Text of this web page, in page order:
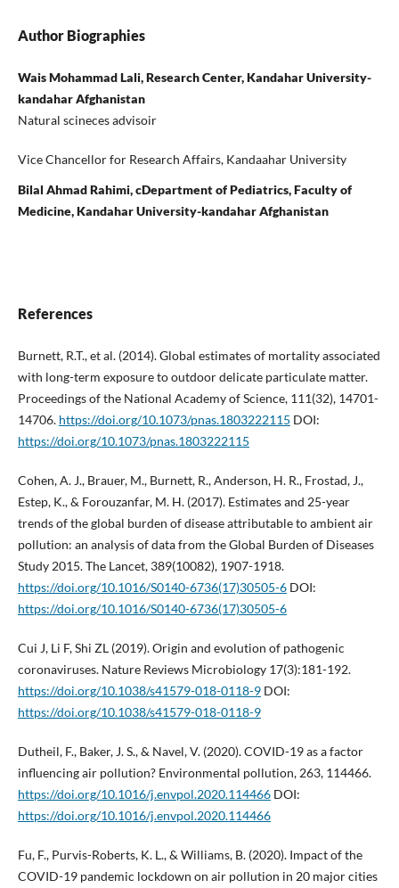
Author Biographies
Wais Mohammad Lali, Research Center, Kandahar University-
kandahar Afghanistan
Natural scineces advisoir
Vice Chancellor for Research Affairs, Kandaahar University
Bilal Ahmad Rahimi, cDepartment of Pediatrics, Faculty of
Medicine, Kandahar University-kandahar Afghanistan
References
Burnett, R.T., et al. (2014). Global estimates of mortality associated
with long-term exposure to outdoor delicate particulate matter.
Proceedings of the National Academy of Science, 111(32), 14701-
14706. https://doi.org/10.1073/pnas.1803222115 DOI:
https://doi.org/10.1073/pnas.1803222115
Cohen, A. J., Brauer, M., Burnett, R., Anderson, H. R., Frostad, J.,
Estep, K., & Forouzanfar, M. H. (2017). Estimates and 25-year
trends of the global burden of disease attributable to ambient air
pollution: an analysis of data from the Global Burden of Diseases
Study 2015. The Lancet, 389(10082), 1907-1918.
https://doi.org/10.1016/S0140-6736(17)30505-6DOI:
https://doi.org/10.1016/S0140-6736(17)30505-6
Cui J, Li F, Shi ZL (2019). Origin and evolution of pathogenic
coronaviruses. Nature Reviews Microbiology 17(3):181-192.
https://doi.org/10.1038/s41579-018-0118-9DOI:
https://doi.org/10.1038/s41579-018-0118-9
Dutheil, F., Baker, J. S., & Navel, V. (2020). COVID-19 as a factor
influencing air pollution? Environmental pollution, 263, 114466.
https://doi.org/10.1016/j.envpol.2020.114466DOI:
https://doi.org/10.1016/j.envpol.2020.114466
Fu, F., Purvis-Roberts, K. L., & Williams, B. (2020). Impact of the
COVID-19 pandemic lockdown on air pollution in 20 major cities